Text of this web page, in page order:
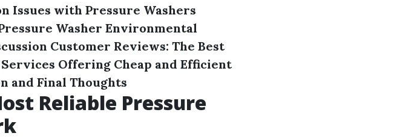
Issues with Pressure Washers
Washer Environmental
Customer Reviews: The Best
Offering Cheap and Efficient
and Final Thoughts
Reliable Pressure